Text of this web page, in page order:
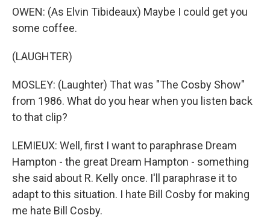
OWEN: (As Elvin Tibideaux) Maybe I could get you
some coffee.
(LAUGHTER)
MOSLEY: (Laughter) That was "The Cosby Show"
from 1986. What do you hear when you listen back
to that clip?
LEMIEUX: Well, first I want to paraphrase Dream
Hampton - the great Dream Hampton - something
she said about R. Kelly once. I'll paraphrase it to
adapt to this situation. I hate Bill Cosby for making
me hate Bill Cosby.